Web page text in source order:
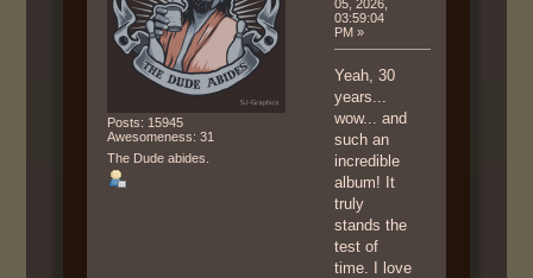
Posts: 15945
Awesomeness: 31
The Dude abides.
05, 2026,
03:59:04
PM »
Yeah, 30
years...
wow... and
such an
incredible
album! It
truly
stands the
test of
time. I love